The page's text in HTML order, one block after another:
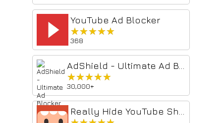
YouTube Ad Blocker
★★★★★
★★★★★
368
★★★★★
★★★★★
30,000+